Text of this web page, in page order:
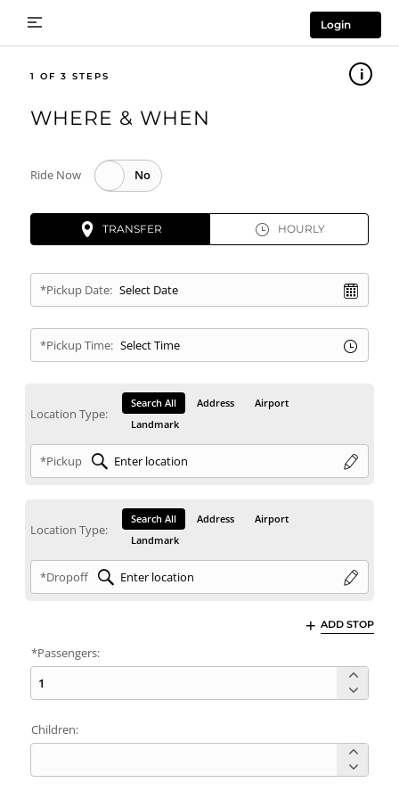
Login
1
WHERE & WHEN
Ride Now
TRANSFER HOURLY
*Pickup Date:
*Pickup Time:
Location Type:
Search All Address
Airport
Landmark
*Pickup
Location Type:
Search All Address
Airport
Landmark
*Dropoff
ADD STOP
*Passengers:
Children: